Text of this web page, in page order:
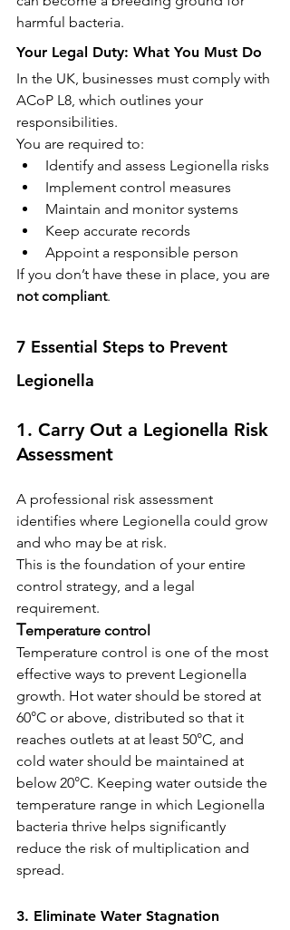
harmful bacteria.
Your Legal Duty: What You Must Do
In the UK, businesses must comply with
ACoP L8, which outlines your
responsibilities.
You are required to:
Identify and assess Legionella risks
Implement control measures
Maintain and monitor systems
Keep accurate records
Appoint a responsible person
If you don’t have these in place, you are
not compliant.
7 Essential Steps to Prevent
Legionella
1. Carry Out a Legionella Risk
Assessment
A professional risk assessment
identifies where Legionella could grow
and who may be at risk.
This is the foundation of your entire
control strategy, and a legal
requirement.
Temperature control
Temperature control is one of the most
effective ways to prevent Legionella
growth. Hot water should be stored at
60°C or above, distributed so that it
reaches outlets at at least 50°C, and
cold water should be maintained at
below 20°C. Keeping water outside the
temperature range in which Legionella
bacteria thrive helps significantly
reduce the risk of multiplication and
spread.
3. Eliminate Water Stagnation